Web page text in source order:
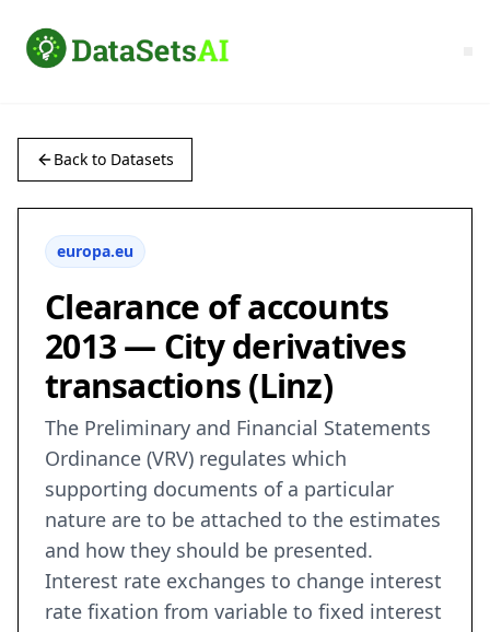
Back to Datasets
europa.eu
Clearance of accounts
2013 — City derivatives
transactions (Linz)
The Preliminary and Financial Statements
Ordinance (VRV) regulates which
supporting documents of a particular
nature are to be attached to the estimates
and how they should be presented.
Interest rate exchanges to change interest
rate fixation from variable to fixed interest